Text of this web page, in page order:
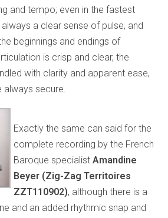
and tempo; even in the fastest
a clear sense of pulse, and
beginnings and endings of
is crisp and clear, the
with clarity and apparent ease,
always secure.
Exactly the same can said for the
complete recording by the French
Baroque specialistAmandine
Beyer (Zig-Zag Territoires
ZZT110902), although there is a
and an added rhythmic snap and